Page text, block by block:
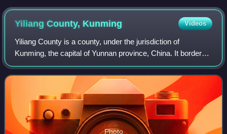
Yiliang County, Kunming Videos
Yiliang County is a county, under the jurisdiction of
Kunming, the capital of Yunnan province, China. It borders
Luliang County and Shilin County to the east, Mile City and
Huaning County to the south
Photo